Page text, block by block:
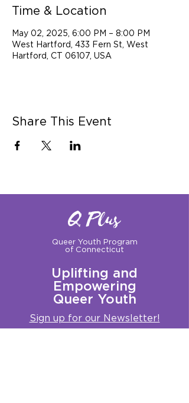
Time & Location
May 02, 2025, 6:00 PM – 8:00 PM
West Hartford, 433 Fern St, West
Hartford, CT 06107, USA
Share This Event
Q Plus
Queer Youth Program
of Connecticut
Uplifting and
Empowering
Queer Youth
Sign up for our Newsletter!